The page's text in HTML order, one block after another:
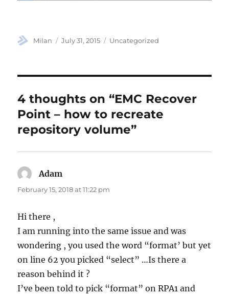
Author
Milan
Posted
July 31, 2015 Categories
Uncategorized
4 thoughts on “EMC Recover
Point – how to recreate
repository volume”
Adam
February 15, 2018 at 11:22 pm
Hi there ,
I am running into the same issue and was
wondering , you used the word “format’ but yet
on line 62 you picked “select” …Is there a
reason behind it ?
I’ve been told to pick “format” on RPA1 and